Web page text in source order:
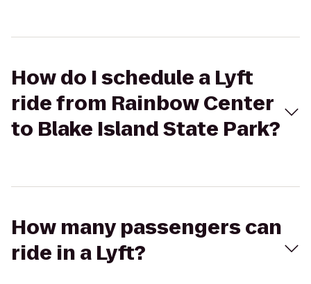
How do I schedule a Lyft
ride from Rainbow Center
to Blake Island State Park?
How many passengers can
ride in a Lyft?